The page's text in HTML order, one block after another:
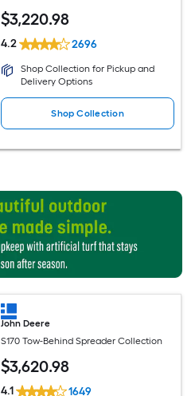
$3,220.98
4.2 2696
Shop Collection for Pickup and
Delivery Options
Shop Collection
John Deere
S170 Tow-Behind Spreader Collection
$3,620.98
4.1 1649